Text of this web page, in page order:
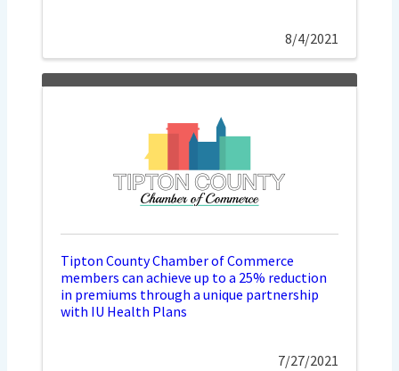
8/4/2021
Tipton County Chamber of Commerce
members can achieve up to a 25% reduction
in premiums through a unique partnership
with IU Health Plans
7/27/2021